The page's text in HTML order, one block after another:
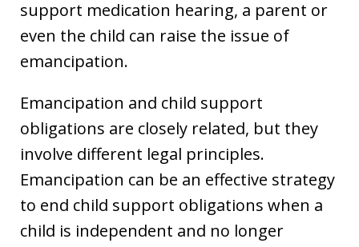
support medication hearing, a parent or
even the child can raise the issue of
emancipation.
Emancipation and child support
obligations are closely related, but they
involve different legal principles.
Emancipation can be an effective strategy
to end child support obligations when a
child is independent and no longer